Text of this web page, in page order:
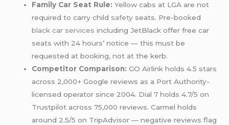
Family Car Seat Rule: Yellow cabs at LGA are not
required to carry child safety seats. Pre-booked
black car services including JetBlack offer free car
seats with 24 hours’ notice — this must be
requested at booking, not at the kerb.
Competitor Comparison: GO Airlink holds 4.5 stars
across 2,000+ Google reviews as a Port Authority-
licensed operator since 2004. Dial 7 holds 4.7/5 on
Trustpilot across 75,000 reviews. Carmel holds
around 2.5/5 on TripAdvisor — negative reviews flag